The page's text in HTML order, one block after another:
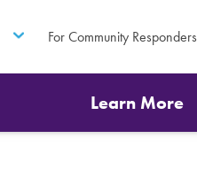
For Community Responders
Learn More